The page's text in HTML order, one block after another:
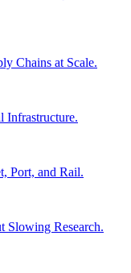
Chains at Scale.
Infrastructure.
Port, and Rail.
Slowing Research.